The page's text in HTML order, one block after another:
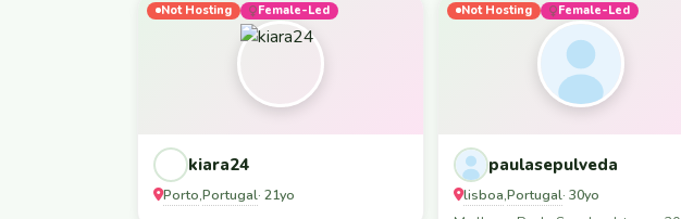
Not Hosting Female-Led
kiara24
Porto,Portugal· 21yo
Not Hosting Female-Led
paulasepulveda
lisboa,Portugal· 30yo